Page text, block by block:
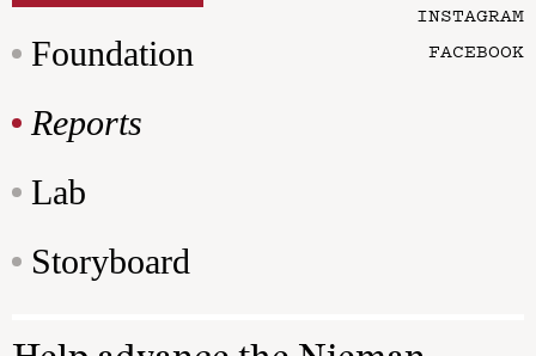
Foundation
Reports
Lab
Storyboard
INSTAGRAM
FACEBOOK